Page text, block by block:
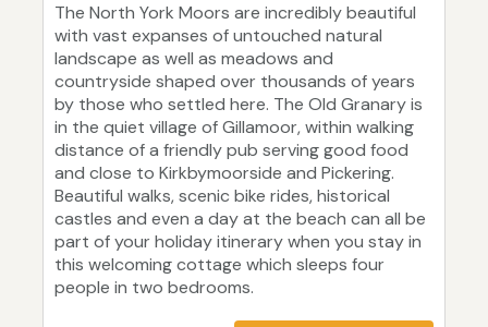
The North York Moors are incredibly beautiful
with vast expanses of untouched natural
landscape as well as meadows and
countryside shaped over thousands of years
by those who settled here. The Old Granary is
in the quiet village of Gillamoor, within walking
distance of a friendly pub serving good food
and close to Kirkbymoorside and Pickering.
Beautiful walks, scenic bike rides, historical
castles and even a day at the beach can all be
part of your holiday itinerary when you stay in
this welcoming cottage which sleeps four
people in two bedrooms.